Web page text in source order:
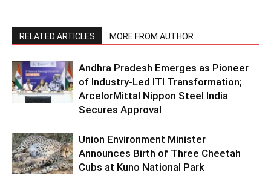
RELATED ARTICLES MORE FROM AUTHOR
Andhra Pradesh Emerges as Pioneer
of Industry-Led ITI Transformation;
ArcelorMittal Nippon Steel India
Secures Approval
Union Environment Minister
Announces Birth of Three Cheetah
Cubs at Kuno National Park